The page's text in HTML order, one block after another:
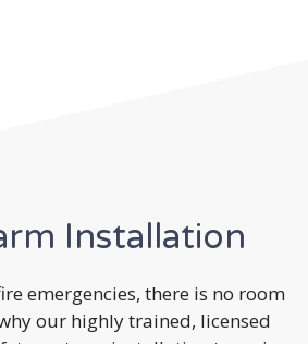
Installation
emergencies, there is no room
our highly trained, licensed